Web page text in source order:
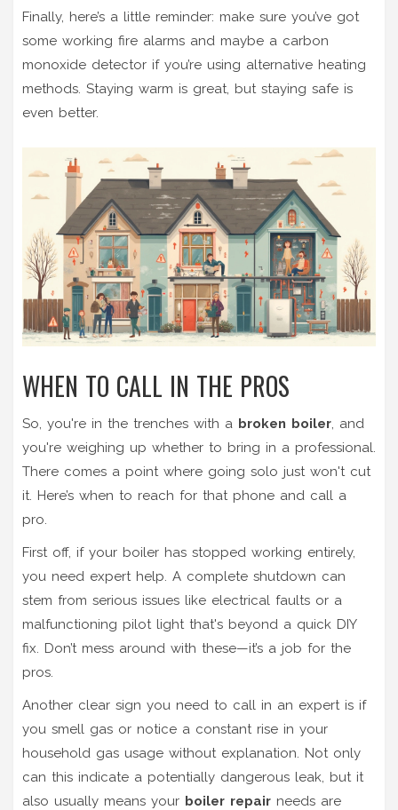
Finally, here’s a little reminder: make sure you’ve got
some working fire alarms and maybe a carbon
monoxide detector if you’re using alternative heating
methods. Staying warm is great, but staying safe is
even better.
WHEN TO CALL IN THE PROS
So, you're in the trenches with a broken boiler, and
you're weighing up whether to bring in a professional.
There comes a point where going solo just won't cut
it. Here’s when to reach for that phone and call a
pro.
First off, if your boiler has stopped working entirely,
you need expert help. A complete shutdown can
stem from serious issues like electrical faults or a
malfunctioning pilot light that's beyond a quick DIY
fix. Don’t mess around with these—it’s a job for the
pros.
Another clear sign you need to call in an expert is if
you smell gas or notice a constant rise in your
household gas usage without explanation. Not only
can this indicate a potentially dangerous leak, but it
also usually means your boiler repair needs are